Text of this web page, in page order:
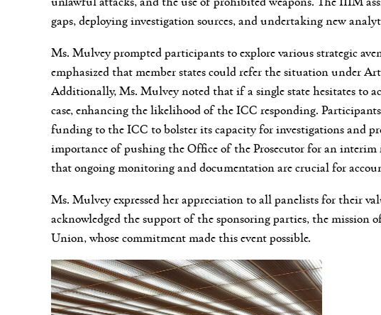
gaps, deploying investigation sources, and undertaking new
Ms. Mulvey prompted participants to explore various strategic
emphasized that member states could refer the situation under
Additionally, Ms. Mulvey noted that if a single state hesitates to
case, enhancing the likelihood of the ICC responding.
funding to the ICC to bolster its capacity for investigations and
importance of pushing the Office of the Prosecutor for an
that ongoing monitoring and documentation are crucial for
Ms. Mulvey expressed her appreciation to all panelists for their
acknowledged the support of the sponsoring parties, the
Union, whose commitment made this event possible.